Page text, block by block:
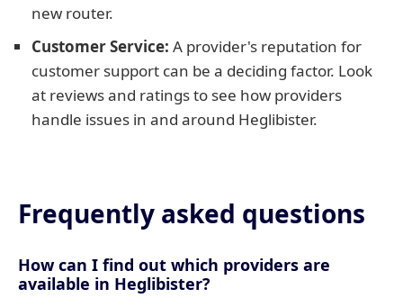
new router.
Customer Service: A provider's reputation for
customer support can be a deciding factor. Look
at reviews and ratings to see how providers
handle issues in and around Heglibister.
Frequently asked questions
How can I find out which providers are
available in Heglibister?